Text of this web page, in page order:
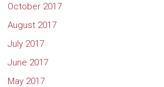
October 2017
August 2017
July 2017
June 2017
May 2017